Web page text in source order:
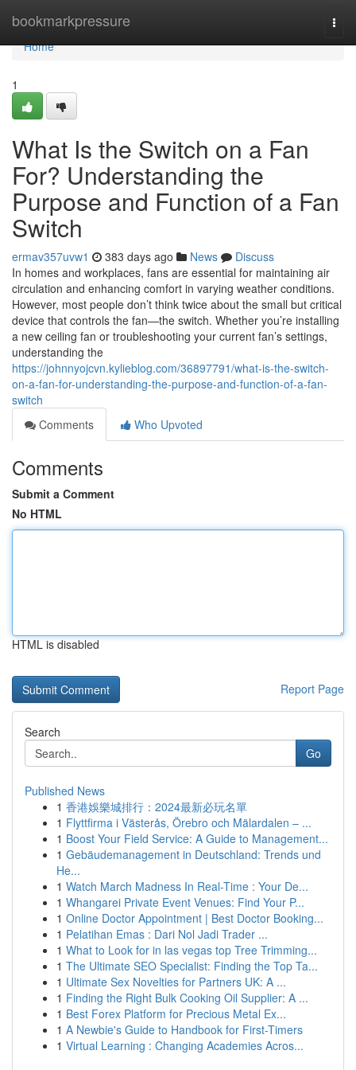
bookmarkpressure
Home
Home
1
What Is the Switch on a Fan
For? Understanding the
Purpose and Function of a Fan
Switch
ermav357uvw1 383 days ago News
Discuss
In homes and workplaces, fans are essential for maintaining air
circulation and enhancing comfort in varying weather conditions.
However, most people don’t think twice about the small but critical
device that controls the fan—the switch. Whether you’re installing
a new ceiling fan or troubleshooting your current fan’s settings,
understanding the
https://johnnyojcvn.kylieblog.com/36897791/what-is-the-switch-
on-a-fan-for-understanding-the-purpose-and-function-of-a-fan-
switch
Comments
Who Upvoted
Comments
Submit a Comment
No HTML
HTML is disabled
Report Page
Search
Go
Published News
1 香港娛樂城排行：2024最新必玩名單
1 Flyttfirma i Västerås, Örebro och Mälardalen – ...
1 Boost Your Field Service: A Guide to Management...
1 Gebäudemanagement in Deutschland: Trends und
He...
1 Watch March Madness In Real-Time : Your De...
1 Whangarei Private Event Venues: Find Your P...
1 Online Doctor Appointment | Best Doctor Booking...
1 Pelatihan Emas : Dari Nol Jadi Trader ...
1 What to Look for in las vegas top Tree Trimming...
1 The Ultimate SEO Specialist: Finding the Top Ta...
1 Ultimate Sex Novelties for Partners UK: A ...
1 Finding the Right Bulk Cooking Oil Supplier: A ...
1 Best Forex Platform for Precious Metal Ex...
1 A Newbie's Guide to Handbook for First-Timers
1 Virtual Learning : Changing Academies Acros...